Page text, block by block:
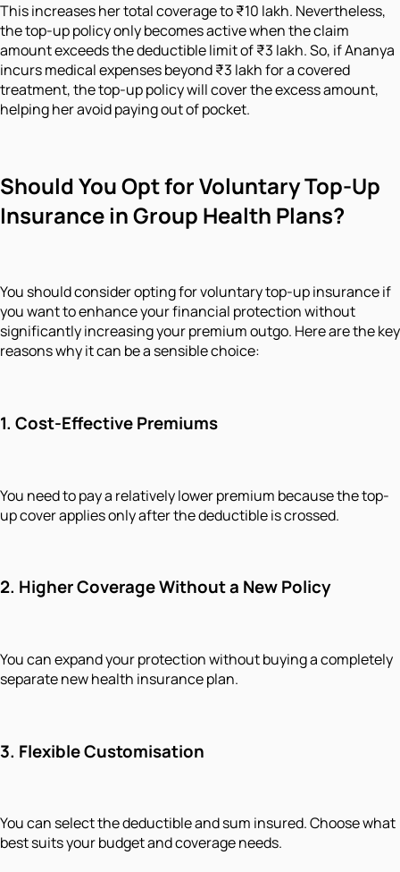
This increases her total coverage to ₹10 lakh. Nevertheless,
the top-up policy only becomes active when the claim
amount exceeds the deductible limit of ₹3 lakh. So, if Ananya
incurs medical expenses beyond ₹3 lakh for a covered
treatment, the top-up policy will cover the excess amount,
helping her avoid paying out of pocket.
Should You Opt for Voluntary Top-Up
Insurance in Group Health Plans?
You should consider opting for voluntary top-up insurance if
you want to enhance your financial protection without
significantly increasing your premium outgo. Here are the key
reasons why it can be a sensible choice:
1. Cost-Effective Premiums
You need to pay a relatively lower premium because the top-
up cover applies only after the deductible is crossed.
2. Higher Coverage Without a New Policy
You can expand your protection without buying a completely
separate new health insurance plan.
3. Flexible Customisation
You can select the deductible and sum insured. Choose what
best suits your budget and coverage needs.